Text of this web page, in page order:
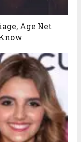
Age Net